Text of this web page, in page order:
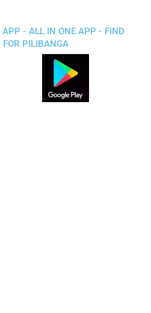
APP - ALL IN ONE APP - FIND
PILIBANGA